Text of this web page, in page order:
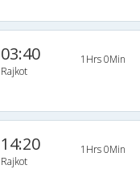
03:40
Rajkot
1Hrs 0Min
14:20
Rajkot
1Hrs 0Min